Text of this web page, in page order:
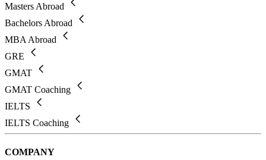
Masters Abroad
Bachelors Abroad
MBA Abroad
GRE
GMAT
GMAT Coaching
IELTS
IELTS Coaching
COMPANY